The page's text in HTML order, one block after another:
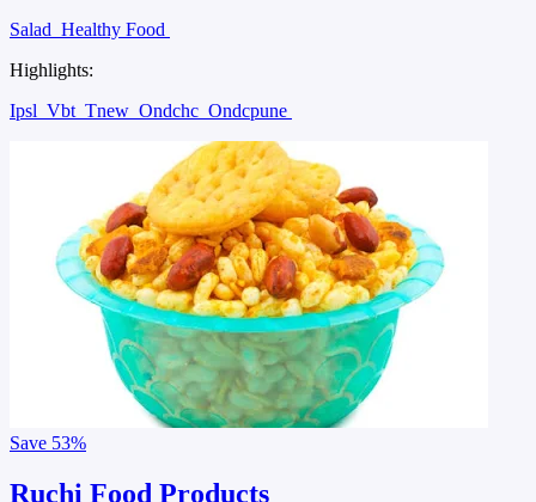
Salad Healthy Food
Highlights:
Ipsl Vbt Tnew Ondchc Ondcpune
Save 53%
Ruchi Food Products